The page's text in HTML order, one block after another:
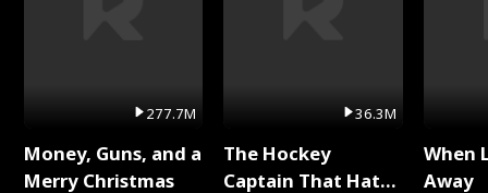
277.7M
Money, Guns, and a
Merry Christmas
36.3M
The Hockey
Captain That Hates
When
Away